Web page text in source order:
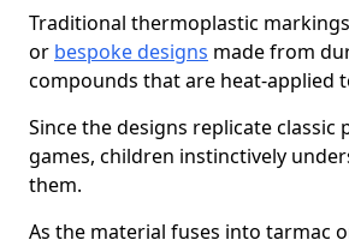
Traditional thermoplastic
or bespoke designs made from
compounds that are heat-applied
Since the designs replicate classic
games, children instinctively
them.
As the material fuses into tarmac